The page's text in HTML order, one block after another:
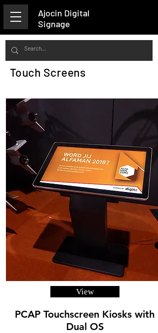
Ajocin Digital
Signage
Touch Screens
View
PCAP Touchscreen Kiosks with
Dual OS